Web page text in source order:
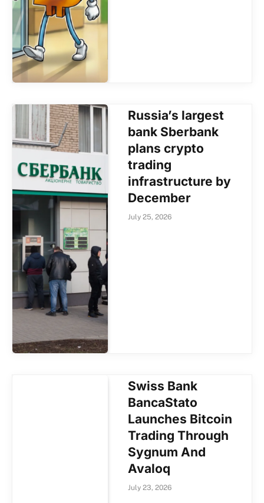
Russia’s largest
bank Sberbank
plans crypto
trading
infrastructure by
December
July 25, 2026
Swiss Bank
BancaStato
Launches Bitcoin
Trading Through
Sygnum And
Avaloq
July 23, 2026